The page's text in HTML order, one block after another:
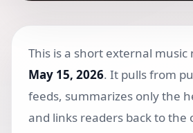
This is a short external music
May 15, 2026. It pulls from
feeds, summarizes only the
and links readers back to the